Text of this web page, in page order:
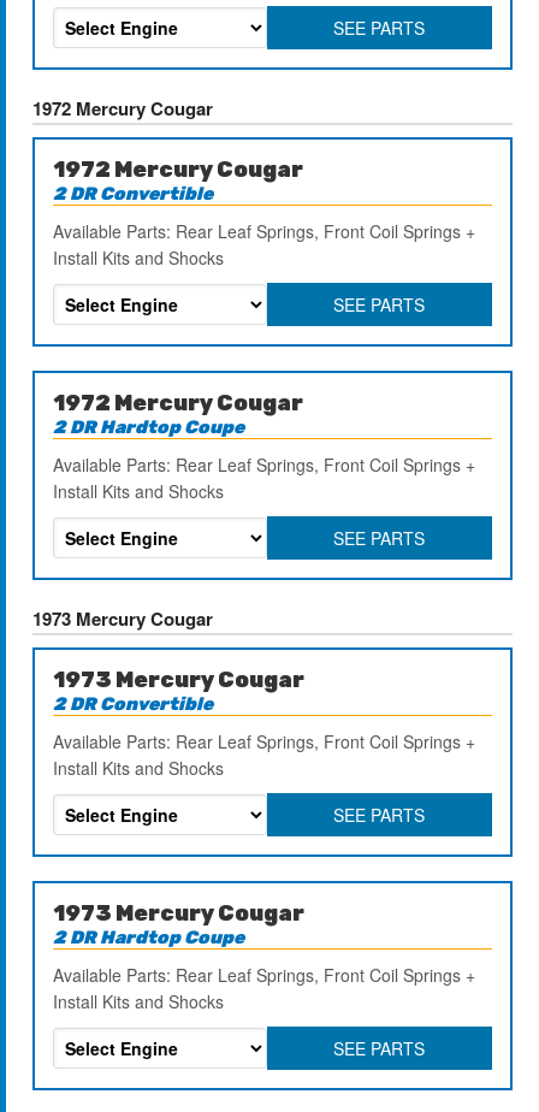
SEE PARTS
1972 Mercury Cougar
1972 Mercury Cougar
2 DR Convertible
Available Parts: Rear Leaf Springs, Front Coil Springs +
Install Kits and Shocks
SEE PARTS
1972 Mercury Cougar
2 DR Hardtop Coupe
Available Parts: Rear Leaf Springs, Front Coil Springs +
Install Kits and Shocks
SEE PARTS
1973 Mercury Cougar
1973 Mercury Cougar
2 DR Convertible
Available Parts: Rear Leaf Springs, Front Coil Springs +
Install Kits and Shocks
SEE PARTS
1973 Mercury Cougar
2 DR Hardtop Coupe
Available Parts: Rear Leaf Springs, Front Coil Springs +
Install Kits and Shocks
SEE PARTS